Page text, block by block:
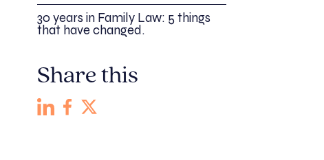
30 years in Family Law: 5 things
that have changed.
Share this